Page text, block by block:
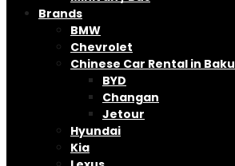
Brands
BMW
Chevrolet
Chinese Car Rental in Baku
BYD
Changan
Jetour
Hyundai
Kia